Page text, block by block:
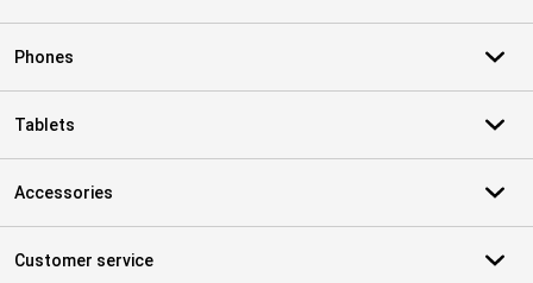
Phones
Tablets
Accessories
Customer service